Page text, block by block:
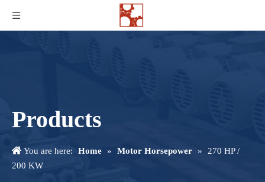
Products
You are here: Home » Motor Horsepower »
270 HP /
200 KW